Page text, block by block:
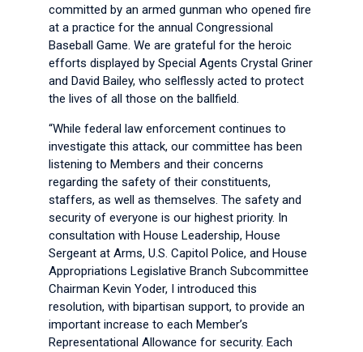
committed by an armed gunman who opened fire
at a practice for the annual Congressional
Baseball Game. We are grateful for the heroic
efforts displayed by Special Agents Crystal Griner
and David Bailey, who selflessly acted to protect
the lives of all those on the ballfield.
“While federal law enforcement continues to
investigate this attack, our committee has been
listening to Members and their concerns
regarding the safety of their constituents,
staffers, as well as themselves. The safety and
security of everyone is our highest priority. In
consultation with House Leadership, House
Sergeant at Arms, U.S. Capitol Police, and House
Appropriations Legislative Branch Subcommittee
Chairman Kevin Yoder, I introduced this
resolution, with bipartisan support, to provide an
important increase to each Member’s
Representational Allowance for security. Each